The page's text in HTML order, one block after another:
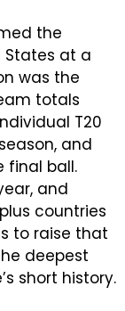
the
States at a
was the
totals
T20
and
final ball.
and
countries
to raise that
deepest
short history.